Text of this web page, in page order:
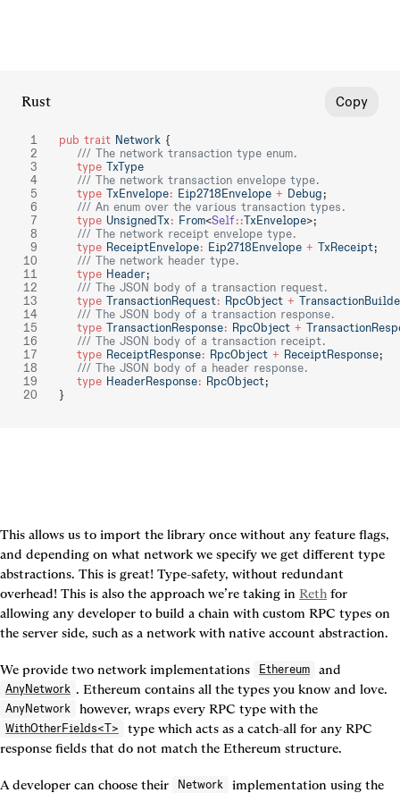
Rust Copy
pub trait Network {
    /// The network transaction type enum.
    type
TxType
    /// The network transaction envelope type.
    type
TxEnvelope: Eip2718Envelope + Debug ;
    /// An enum over the various transaction types.
    type
UnsignedTx: From<Self::TxEnvelope>;
    /// The network receipt envelope type.
    type
ReceiptEnvelope: Eip2718Envelope + TxReceipt;
    /// The network header type.
    type
Header;
    /// The JSON body of a transaction request.
    type
TransactionRequest: RpcObject +
    /// The JSON body of a transaction response.
    type
TransactionResponse: RpcObject +
    /// The JSON body of a transaction receipt.
    type
ReceiptResponse: RpcObject + ReceiptResponse;
    /// The JSON body of a header response.
    type
HeaderResponse: RpcObject;
}
This allows us to import the library once without any feature flags,
and depending on what network we specify we get different type
abstractions. This is great! Type-safety, without redundant
overhead! This is also the approach we’re taking in Reth for
allowing any developer to build a chain with custom RPC types on
the server side, such as a network with native account abstraction.
We provide two network implementations Ethereum and
AnyNetwork . Ethereum contains all the types you know and love.
AnyNetwork however, wraps every RPC type with the
WithOtherFields<T>
type which acts as a catch-all for any RPC
response fields that do not match the Ethereum structure.
A developer can choose their Network implementation using the